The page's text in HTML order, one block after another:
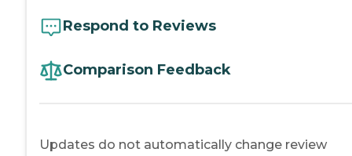
Respond to Reviews
Comparison Feedback
Updates do not automatically change review